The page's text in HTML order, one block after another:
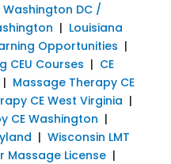
Washington DC /
| Louisiana
Opportunities |
CEU Courses | CE
| Massage Therapy CE
CE West Virginia |
CE Washington |
| Wisconsin LMT
Massage License|